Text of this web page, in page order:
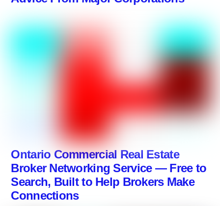
Ontario Commercial Real Estate
Broker Networking Service — Free to
Search, Built to Help Brokers Make
Connections